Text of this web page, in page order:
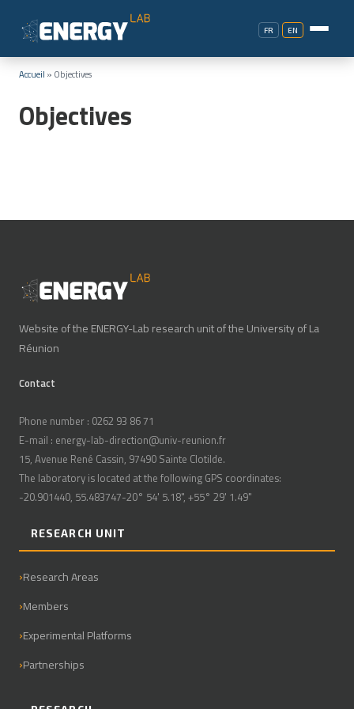
FR EN
Accueil » Objectives
Objectives
Website of the ENERGY-Lab research unit of the University of La
Réunion
Contact
Phone number : 0262 93 86 71
E-mail : energy-lab-direction@univ-reunion.fr
15, Avenue René Cassin, 97490 Sainte Clotilde.
The laboratory is located at the following GPS coordinates:
-20.901440, 55.483747-20° 54' 5.18", +55° 29' 1.49"
RESEARCH UNIT
Research Areas
Members
Experimental Platforms
Partnerships